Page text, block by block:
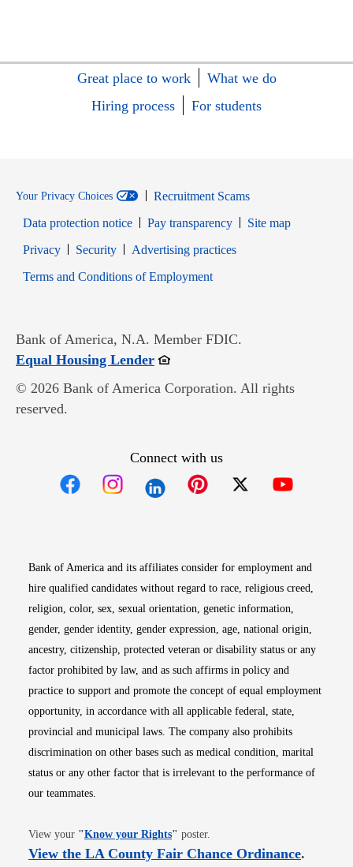
Great place to work
What we do
Hiring process
For students
Your Privacy Choices
Recruitment Scams
Data protection notice
Pay transparency
Site map
PrivacyOpens in new window
SecurityOpens in new window
Advertising practices
Terms and Conditions of EmploymentOpens in new window
Bank of America, N.A. Member FDIC.
Equal Housing LenderOpens in new window
© 2026 Bank of America Corporation. All rights
reserved.
Connect with us
Bank of America and its affiliates consider for employment and
hire qualified candidates without regard to race, religious creed,
religion, color, sex, sexual orientation, genetic information,
gender, gender identity, gender expression, age, national origin,
ancestry, citizenship, protected veteran or disability status or any
factor prohibited by law, and as such affirms in policy and
practice to support and promote the concept of equal employment
opportunity, in accordance with all applicable federal, state,
provincial and municipal laws. The company also prohibits
discrimination on other bases such as medical condition, marital
status or any other factor that is irrelevant to the performance of
our teammates.
View your "Know your RightsOpens in new window
" poster.
View the LA County Fair Chance OrdinanceOpens
.